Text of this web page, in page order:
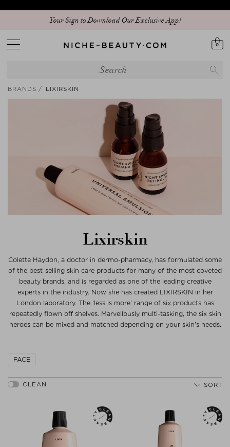
Your Sign to Download Our Exclusive App!
0
BRANDS LIXIRSKIN
Lixirskin
Colette Haydon, a doctor in dermo-pharmacy, has formulated some
of the best-selling skin care products for many of the most coveted
beauty brands, and is regarded as one of the leading creative
experts in the industry. Now she has created LIXIRSKIN in her
London laboratory. The ‘less is more’ range of six products has
repeatedly flown off shelves. Marvellously multi-tasking, the six skin
heroes can be mixed and matched depending on your skin’s needs.
FACE
SORT